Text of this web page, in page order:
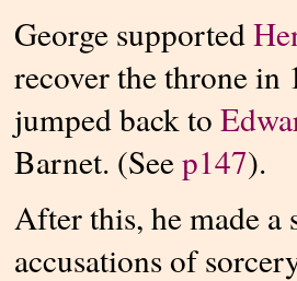
George supported
recover the throne in
jumped back to
Barnet. (Seep147).
After this, he made a
accusations of